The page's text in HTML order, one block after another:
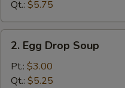
Qt.: $5.75
Egg
Drop
Soup
2. Egg Drop Soup
Pt.: $3.00
Qt.: $5.25